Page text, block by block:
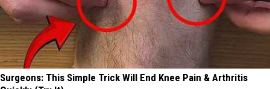
Surgeons: This Simple Trick Will End Knee Pain & Arthritis